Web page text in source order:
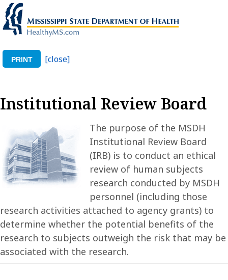
PRINT [close]
Institutional Review Board
The purpose of the MSDH
Institutional Review Board
(IRB) is to conduct an ethical
review of human subjects
research conducted by MSDH
personnel (including those
research activities attached to agency grants) to
determine whether the potential benefits of the
research to subjects outweigh the risk that may be
associated with the research.